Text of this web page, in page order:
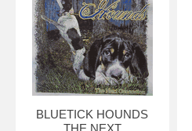
BLUETICK HOUNDS
THE NEXT